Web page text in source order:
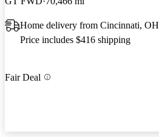
Home delivery from Cincinnati, OH
Price includes $416 shipping
Fair Deal